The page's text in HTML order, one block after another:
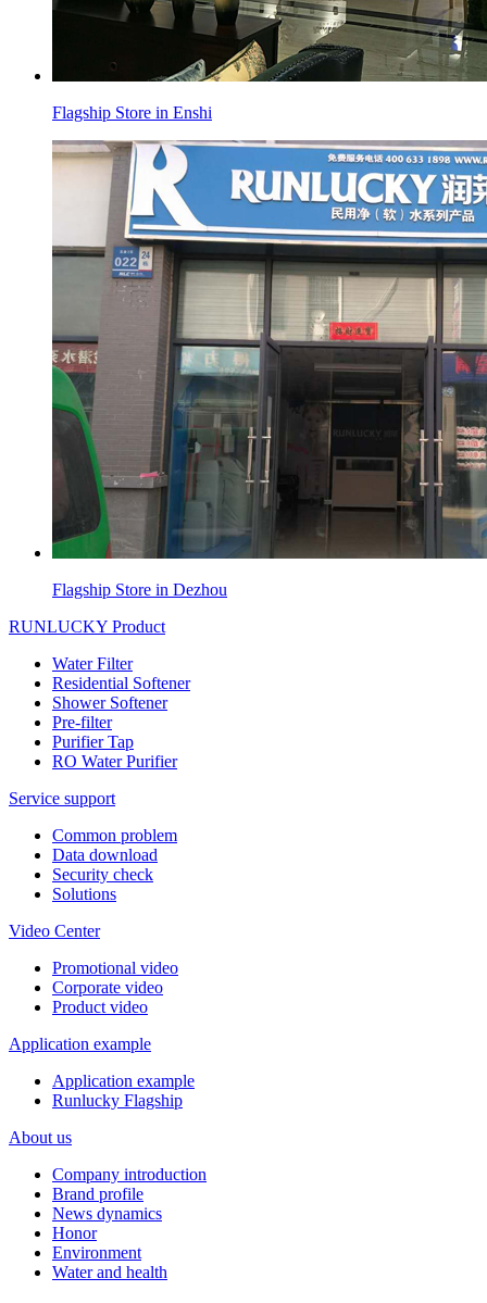
Flagship Store in Enshi
Flagship Store in Dezhou
RUNLUCKY Product
Water Filter
Residential Softener
Shower Softener
Pre-filter
Purifier Tap
RO Water Purifier
Service support
Common problem
Data download
Security check
Solutions
Video Center
Promotional video
Corporate video
Product video
Application example
Application example
Runlucky Flagship
About us
Company introduction
Brand profile
News dynamics
Honor
Environment
Water and health